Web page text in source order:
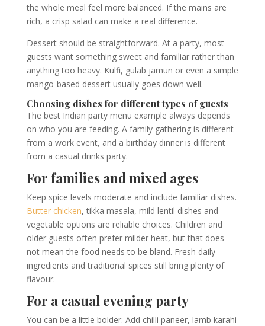
the whole meal feel more balanced. If the mains are
rich, a crisp salad can make a real difference.
Dessert should be straightforward. At a party, most
guests want something sweet and familiar rather than
anything too heavy. Kulfi, gulab jamun or even a simple
mango-based dessert usually goes down well.
Choosing dishes for different types of guests
The best Indian party menu example always depends
on who you are feeding. A family gathering is different
from a work event, and a birthday dinner is different
from a casual drinks party.
For families and mixed ages
Keep spice levels moderate and include familiar dishes.
Butter chicken, tikka masala, mild lentil dishes and
vegetable options are reliable choices. Children and
older guests often prefer milder heat, but that does
not mean the food needs to be bland. Fresh daily
ingredients and traditional spices still bring plenty of
flavour.
For a casual evening party
You can be a little bolder. Add chilli paneer, lamb karahi